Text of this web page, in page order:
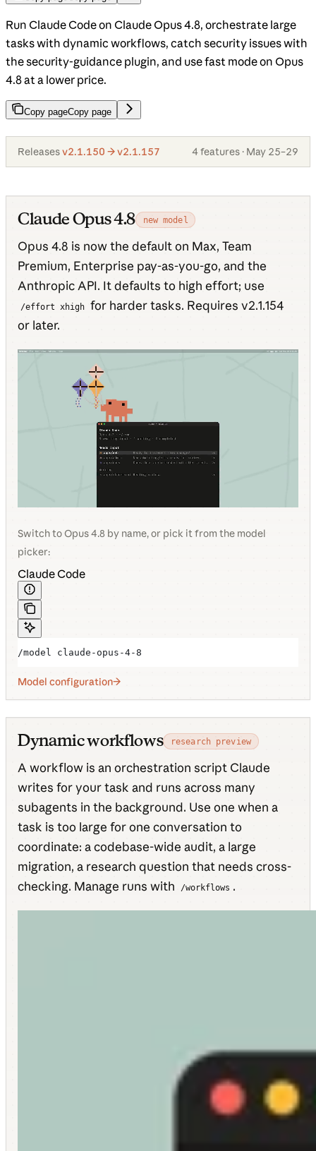
Run Claude Code on Claude Opus 4.8, orchestrate large
tasks with dynamic workflows, catch security issues with
the security-guidance plugin, and use fast mode on Opus
4.8 at a lower price.
Copy pageCopy page
Releasesv2.1.150 → v2.1.157 4 features · May 25–29
Claude Opus 4.8 new model
Opus 4.8 is now the default on Max, Team
Premium, Enterprise pay-as-you-go, and the
Anthropic API. It defaults to high effort; use
/effort xhigh for harder tasks. Requires v2.1.154
or later.
Switch to Opus 4.8 by name, or pick it from the model
picker:
Claude Code
/model claude-opus-4-8
Model configuration
Dynamic workflows research preview
A workflow is an orchestration script Claude
writes for your task and runs across many
subagents in the background. Use one when a
task is too large for one conversation to
coordinate: a codebase-wide audit, a large
migration, a research question that needs cross-
checking. Manage runs with
/workflows .